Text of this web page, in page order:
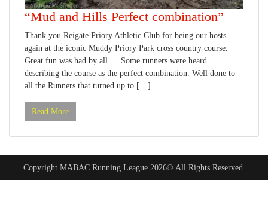
“Mud and Hills Perfect combination”
Thank you Reigate Priory Athletic Club for being our hosts
again at the iconic Muddy Priory Park cross country course.
Great fun was had by all … Some runners were heard
describing the course as the perfect combination. Well done to
all the Runners that turned up to […]
Read More
Copyright MABAC Running League 2026© All Rights Reserved.